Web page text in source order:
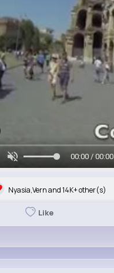
00:00 / 00:00
Nyasia,Vern and 14K+ other(s)
Like